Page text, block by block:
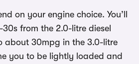
on your engine choice. You’ll
from the 2.0-litre diesel
about 30mpg in the 3.0-litre
you to be lightly loaded and